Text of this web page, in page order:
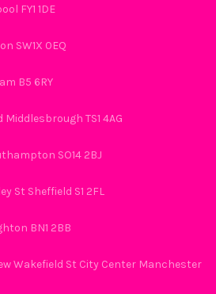
FY1 1DE
SW1X 0EQ
B5 6RY
Middlesbrough TS1 4AG
SO14 2BJ
St Sheffield S1 2FL
BN1 2BB
Wakefield St City Center Manchester